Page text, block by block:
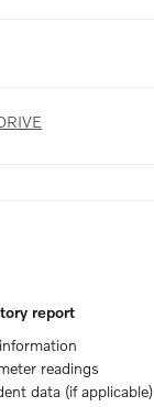
report
readings
data (if applicable)